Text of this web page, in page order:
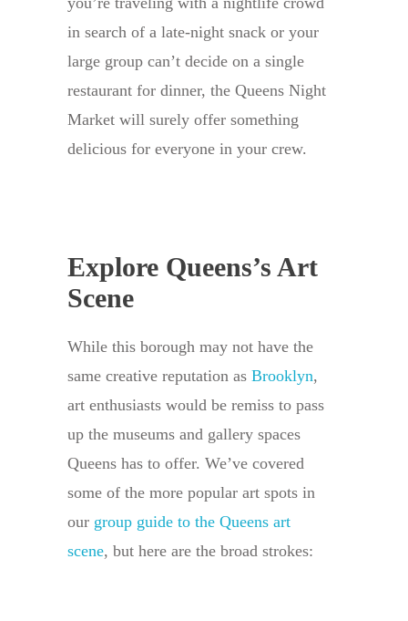
in search of a late-night snack or your
large group can’t decide on a single
restaurant for dinner, the Queens Night
Market will surely offer something
delicious for everyone in your crew.
Explore Queens’s Art
Scene
While this borough may not have the
same creative reputation as Brooklyn,
art enthusiasts would be remiss to pass
up the museums and gallery spaces
Queens has to offer. We’ve covered
some of the more popular art spots in
our group guide to the Queens art
scene, but here are the broad strokes: